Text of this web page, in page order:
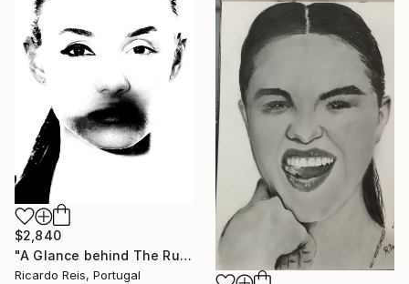
$2,840
"A Glance behind The Runway 1 - Limited Edition of 25" Photograph
Ricardo Reis, Portugal